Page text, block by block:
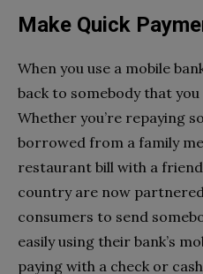
Make Quick
When you use a mobile
back to somebody that you
Whether you’re repaying
borrowed from a family
restaurant bill with a
country are now
consumers to send
easily using their bank’s
paying with a check or